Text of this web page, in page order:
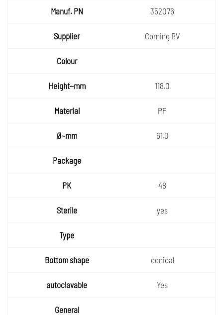
352076
Corning BV
118.0
PP
61.0
48
yes
conical
Yes